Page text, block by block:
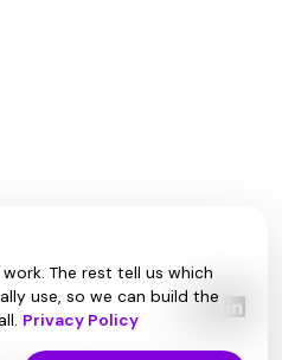
The rest tell us which
use, so we can build the
Privacy Policy